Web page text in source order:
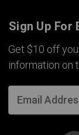
Sign Up For
Get $10 off
information on